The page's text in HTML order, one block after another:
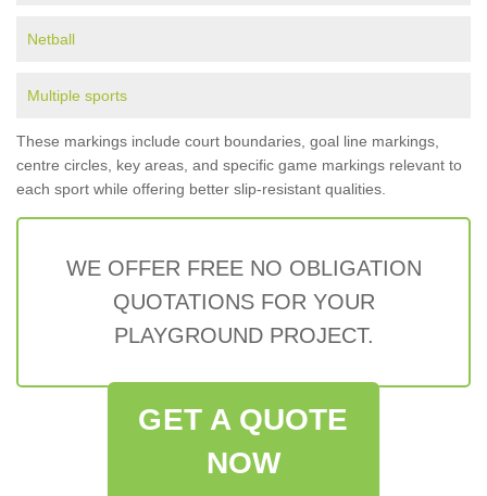
Netball
Multiple sports
These markings include court boundaries, goal line markings,
centre circles, key areas, and specific game markings relevant to
each sport while offering better slip-resistant qualities.
WE OFFER FREE NO OBLIGATION
QUOTATIONS FOR YOUR
PLAYGROUND PROJECT.
GET A QUOTE
NOW